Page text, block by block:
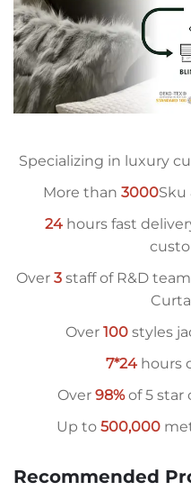
Specializing in luxury
More than 3000Sku
24 hours fast
Over 3staff of R&D
Over 100styles
7*24 hours
Over 98%of 5 star
Up to 500,000
Recommended